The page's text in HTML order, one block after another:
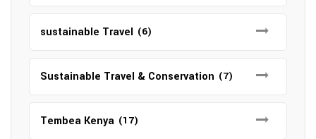
sustainable Travel (6)
Sustainable Travel & Conservation (7)
Tembea Kenya (17)